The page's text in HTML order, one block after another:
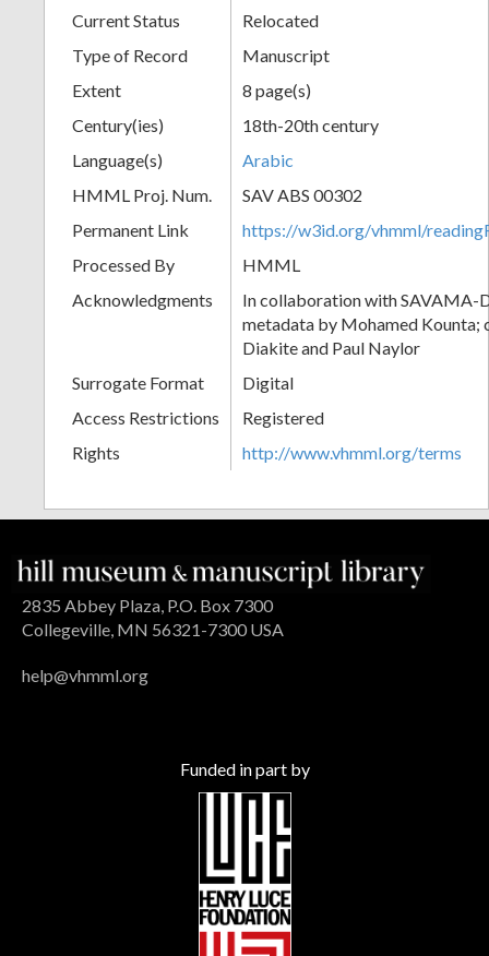
Current Status
Relocated
Type of Record
Manuscript
Extent
8 page(s)
Century(ies)
18th-20th century
Language(s)
Arabic
HMML Proj. Num.
SAV ABS 00302
Permanent Link
https://w3id.org/vhmml/
Processed By
HMML
Acknowledgments
In collaboration with SAVAMA-
metadata by Mohamed Kounta;
Diakite and Paul Naylor
Surrogate Format
Digital
Access Restrictions
Registered
Rights
http://www.vhmml.org/terms
2835 Abbey Plaza, P.O. Box 7300
Collegeville, MN 56321-7300 USA
help@vhmml.org
Funded in part by